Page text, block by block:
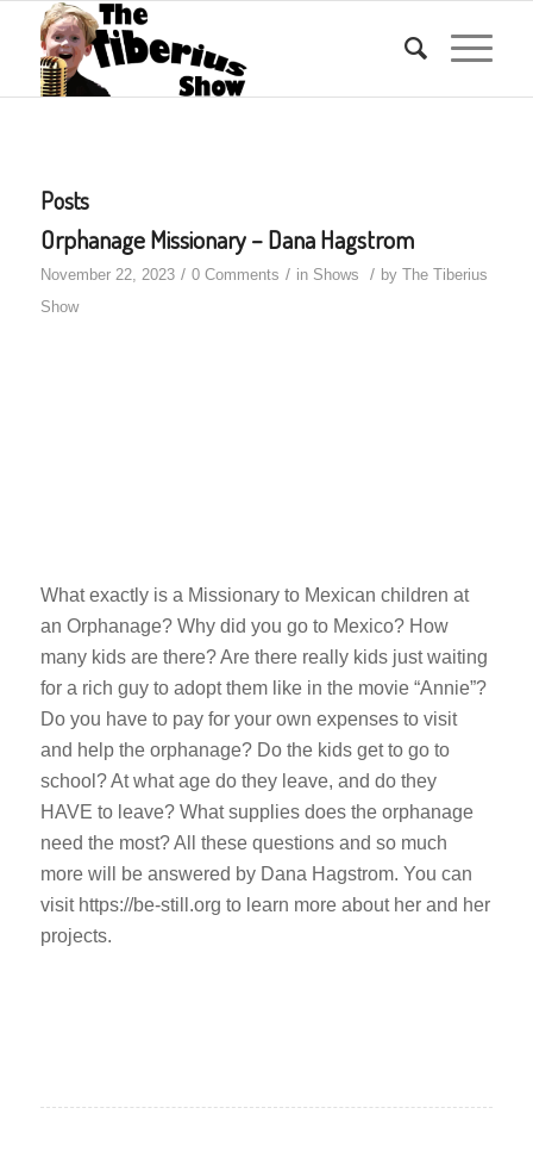
Posts
Orphanage Missionary – Dana Hagstrom
November 22, 2023 / 0 Comments / in Shows / by The Tiberius
Show
What exactly is a Missionary to Mexican children at
an Orphanage? Why did you go to Mexico? How
many kids are there? Are there really kids just waiting
for a rich guy to adopt them like in the movie “Annie”?
Do you have to pay for your own expenses to visit
and help the orphanage? Do the kids get to go to
school? At what age do they leave, and do they
HAVE to leave? What supplies does the orphanage
need the most? All these questions and so much
more will be answered by Dana Hagstrom. You can
visit https://be-still.org to learn more about her and her
projects.